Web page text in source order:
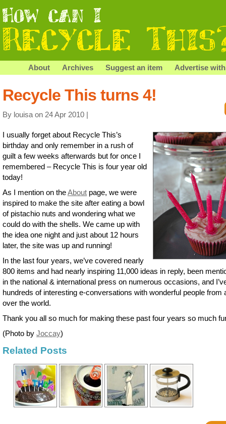
About Archives Suggest an item Advertise
Recycle This turns 4!
By louisa on 24 Apr 2010 |
I usually forget about Recycle This’s
birthday and only remember in a rush of
guilt a few weeks afterwards but for once I
remembered – Recycle This is four year old
today!
As I mention on theAbout page, we were
inspired to make the site after eating a bowl
of pistachio nuts and wondering what we
could do with the shells. We came up with
the idea one night and just about 12 hours
later, the site was up and running!
In the last four years, we’ve covered nearly
800 items and had nearly inspiring 11,000 ideas in reply, been
in the national & international press on numerous occasions, and
hundreds of interesting e-conversations with wonderful people from
over the world.
Thank you all so much for making these past four years so much
(Photo by Joccay)
Related Posts